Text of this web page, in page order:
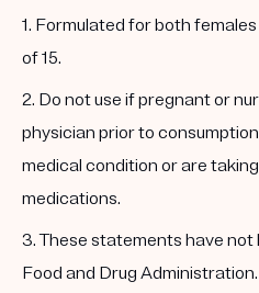
1. Formulated for both
of 15.
2. Do not use if pregnant or
physician prior to
medical condition or are
medications.
3. These statements have
Food and Drug